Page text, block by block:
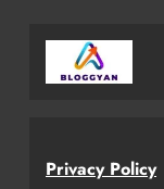
Privacy Policy